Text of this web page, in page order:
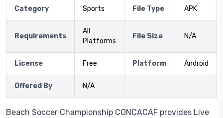
Category Sports File Type APK
Requirements
All
Platforms
File Size N/A
License Free Platform Android
Offered By N/A
Beach Soccer Championship CONCACAF provides Live